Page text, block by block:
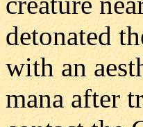
detonated
with an
mana after